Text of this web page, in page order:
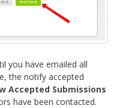
you have emailed all
the notify accepted
Accepted Submissions
have been contacted.